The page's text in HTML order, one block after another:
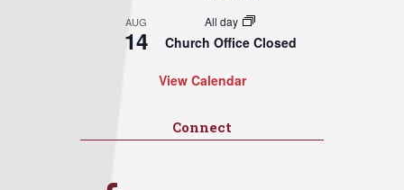
AUG
14
All day
Church Office Closed
View Calendar
Connect